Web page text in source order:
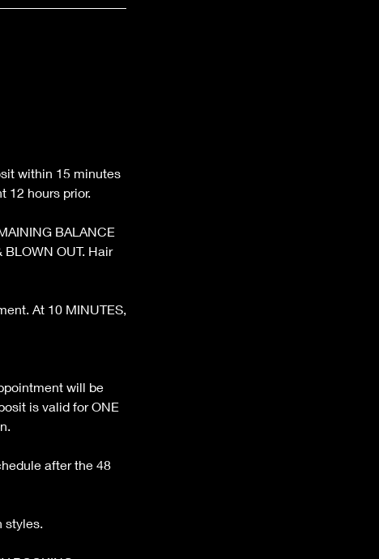
within 15 minutes
12 hours prior.
BALANCE
BLOWN OUT. Hair
At 10 MINUTES,
will be
is valid for ONE
after the 48
styles.